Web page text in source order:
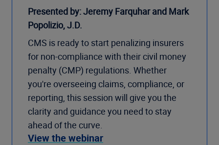
Presented by: Jeremy Farquhar and Mark
Popolizio, J.D.
CMS is ready to start penalizing insurers
for non-compliance with their civil money
penalty (CMP) regulations. Whether
you're overseeing claims, compliance, or
reporting, this session will give you the
clarity and guidance you need to stay
ahead of the curve.
View the webinar